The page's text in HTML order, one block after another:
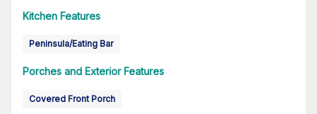
Kitchen Features
Peninsula/Eating Bar
Porches and Exterior Features
Covered Front Porch